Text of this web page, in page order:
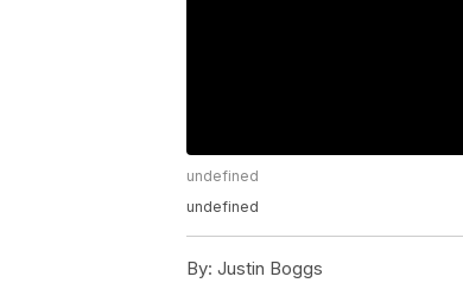
undefined
undefined
By: Justin Boggs